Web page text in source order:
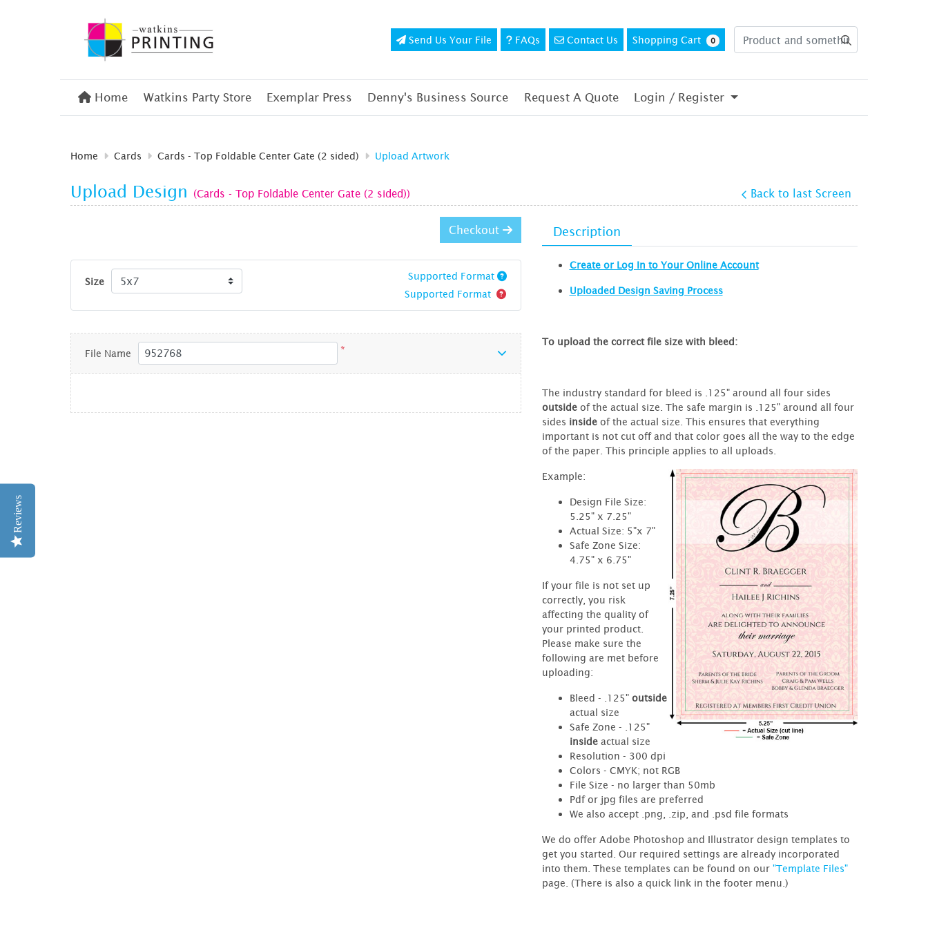
Send Us Your File
Send Us Your File FAQs
FAQs Contact Us
Contact Us Shopping Cart 0
Home
Home Watkins Party Store Exemplar Press Denny's Business Source Request A Quote Login / Register
Home Cards Cards - Top Foldable Center Gate (2 sided) Upload Artwork
Upload Design (Cards - Top Foldable Center Gate (2 sided)) Back to last Screen
Description
Create or Log In to Your Online Account
Uploaded Design Saving Process
To upload the correct file size with bleed:
The industry standard for bleed is .125" around all four sides
outsideof the actual size. The safe margin is .125" around all four
sides insideof the actual size. This ensures that everything
important is not cut off and that color goes all the way to the edge
of the paper. This principle applies to all uploads.
Example:
Design File Size:
5.25" x 7.25"
Actual Size: 5"x 7"
Safe Zone Size:
4.75" x 6.75"
If your file is not set up
correctly, you risk
affecting the quality of
your printed product.
Please make sure the
following are met before
uploading:
Bleed - .125" outside
actual size
Safe Zone - .125"
insideactual size
Resolution - 300 dpi
Colors - CMYK; not RGB
File Size - no larger than 50mb
Pdf or jpg files are preferred
We also accept .png, .zip, and .psd file formats
We do offer Adobe Photoshop and Illustrator design templates to
get you started. Our required settings are already incorporated
into them. These templates can be found on our "Template Files"
page. (There is also a quick link in the footer menu.)
Checkout
Size
Supported Format
Supported Format
File Name *
Reviews